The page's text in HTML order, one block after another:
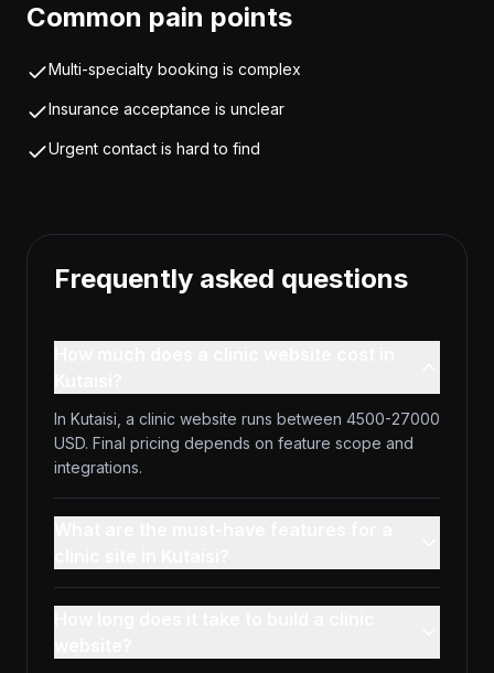
Common pain points
Multi-specialty booking is complex
Insurance acceptance is unclear
Urgent contact is hard to find
Frequently asked questions
In Kutaisi, a clinic website runs between 4500-27000
USD. Final pricing depends on feature scope and
integrations.